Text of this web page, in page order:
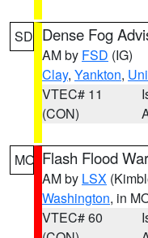
SD Dense Fog
AM by FSD (IG)
Clay, Yankton,
VTEC# 11
(CON)
MO Flash Flood
AM by LSX
Washington, in
VTEC# 60